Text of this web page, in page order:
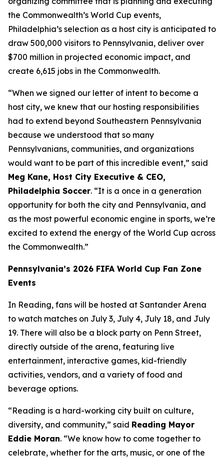
the Commonwealth’s World Cup events,
Philadelphia’s selection as a host city is anticipated to
draw 500,000 visitors to Pennsylvania, deliver over
$700 million in projected economic impact, and
create 6,615 jobs in the Commonwealth.
“When we signed our letter of intent to become a
host city, we knew that our hosting responsibilities
had to extend beyond Southeastern Pennsylvania
because we understood that so many
Pennsylvanians, communities, and organizations
would want to be part of this incredible event,” said
Meg Kane, Host City Executive & CEO,
Philadelphia Soccer. “It is a once in a generation
opportunity for both the city and Pennsylvania, and
as the most powerful economic engine in sports, we’re
excited to extend the energy of the World Cup across
the Commonwealth.”
Pennsylvania’s 2026 FIFA World Cup Fan Zone
Events
In Reading, fans will be hosted at Santander Arena
to watch matches on July 3, July 4, July 18, and July
19. There will also be a block party on Penn Street,
directly outside of the arena, featuring live
entertainment, interactive games, kid-friendly
activities, vendors, and a variety of food and
beverage options.
“Reading is a hard-working city built on culture,
diversity, and community,” said Reading Mayor
Eddie Moran. “We know how to come together to
celebrate, whether for the arts, music, or one of the